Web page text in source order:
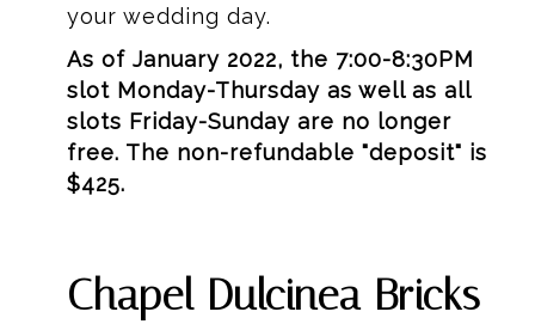
your wedding day.
As of January 2022, the 7:00-8:30PM
slot Monday-Thursday as well as all
slots Friday-Sunday are no longer
free. The non-refundable "deposit" is
$425.
Chapel Dulcinea Bricks